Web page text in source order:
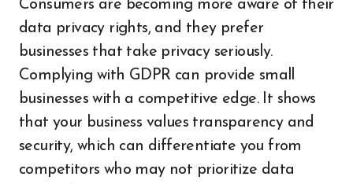
Consumers are becoming more aware of their
data privacy rights, and they prefer
businesses that take privacy seriously.
Complying with GDPR can provide small
businesses with a competitive edge. It shows
that your business values transparency and
security, which can differentiate you from
competitors who may not prioritize data